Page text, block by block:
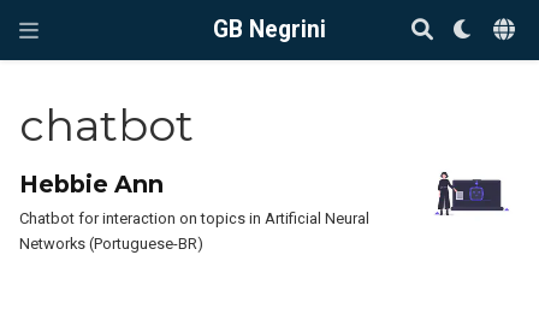
GB Negrini
chatbot
Hebbie Ann
Chatbot for interaction on topics in Artificial Neural
Networks (Portuguese-BR)